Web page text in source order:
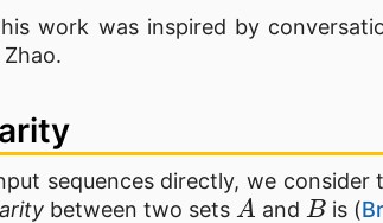
work was inspired by
sequences directly, we consider
between two sets
A
and
B
is (